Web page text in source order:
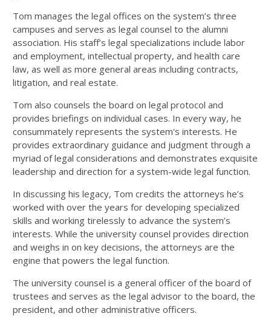
Tom manages the legal offices on the system’s three
campuses and serves as legal counsel to the alumni
association. His staff’s legal specializations include labor
and employment, intellectual property, and health care
law, as well as more general areas including contracts,
litigation, and real estate.
Tom also counsels the board on legal protocol and
provides briefings on individual cases. In every way, he
consummately represents the system's interests. He
provides extraordinary guidance and judgment through a
myriad of legal considerations and demonstrates exquisite
leadership and direction for a system-wide legal function.
In discussing his legacy, Tom credits the attorneys he’s
worked with over the years for developing specialized
skills and working tirelessly to advance the system’s
interests. While the university counsel provides direction
and weighs in on key decisions, the attorneys are the
engine that powers the legal function.
The university counsel is a general officer of the board of
trustees and serves as the legal advisor to the board, the
president, and other administrative officers.